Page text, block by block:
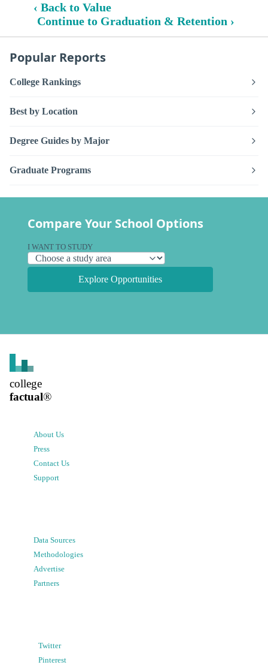
‹ Back to Value
Continue to Graduation & Retention ›
Popular Reports
College Rankings
Best by Location
Degree Guides by Major
Graduate Programs
Compare Your School Options
I WANT TO STUDY
Explore Opportunities
college
factual®
About Us
Press
Contact Us
Support
Data Sources
Methodologies
Advertise
Partners
Twitter
Pinterest